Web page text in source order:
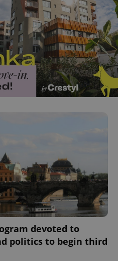
devoted to
politics to begin third
.expats.cz 1
CookieScript
.expats.cz